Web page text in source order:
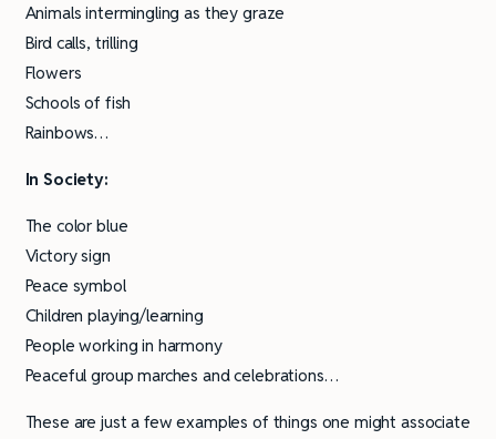
Animals intermingling as they graze
Bird calls, trilling
Flowers
Schools of fish
Rainbows…
In Society:
The color blue
Victory sign
Peace symbol
Children playing/learning
People working in harmony
Peaceful group marches and celebrations…
These are just a few examples of things one might associate